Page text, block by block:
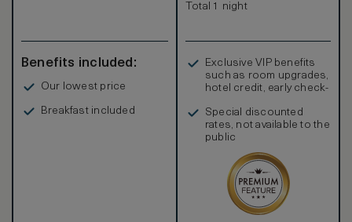
Benefits included:
Our lowest price
Breakfast included
Total 1 night
Exclusive VIP benefits
such as room upgrades,
hotel credit, early check-
Special discounted
rates, not available to the
public